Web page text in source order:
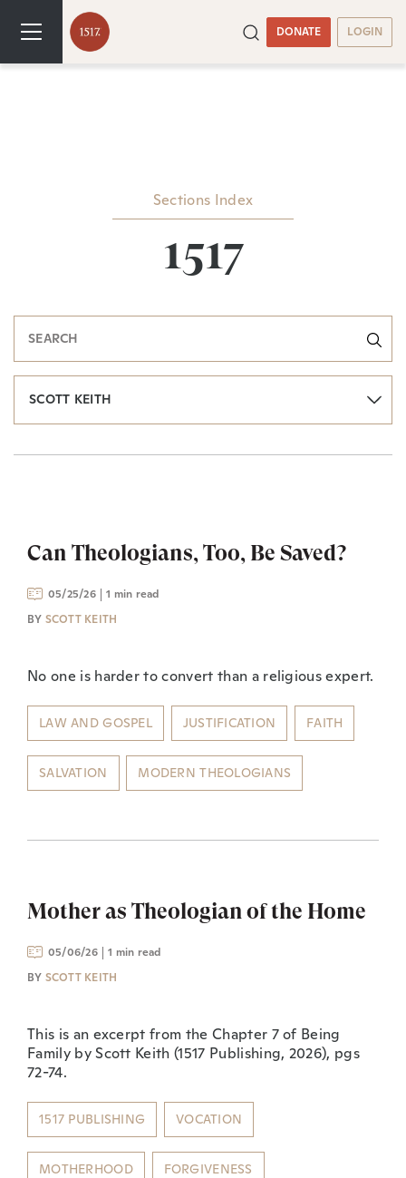
DONATE LOGIN
Sections Index
1517
SCOTT KEITH
Can Theologians, Too, Be Saved?
05/25/26
1 min read
BY SCOTT KEITH
No one is harder to convert than a religious expert.
LAW AND GOSPEL JUSTIFICATION FAITH
SALVATION MODERN THEOLOGIANS
Mother as Theologian of the Home
05/06/26
1 min read
BY SCOTT KEITH
This is an excerpt from the Chapter 7 of Being
Family by Scott Keith (1517 Publishing, 2026), pgs
72-74.
1517 PUBLISHING VOCATION
MOTHERHOOD FORGIVENESS